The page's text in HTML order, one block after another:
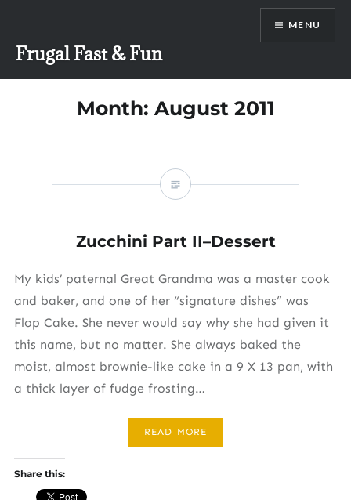
content
Frugal Fast & Fun
MENU
Month: August 2011
Zucchini Part II–Dessert
My kids’ paternal Great Grandma was a master cook
and baker, and one of her “signature dishes” was
Flop Cake. She never would say why she had given it
this name, but no matter. She always baked the
moist, almost brownie-like cake in a 9 X 13 pan, with
a thick layer of fudge frosting…
READ MORE
Share this: